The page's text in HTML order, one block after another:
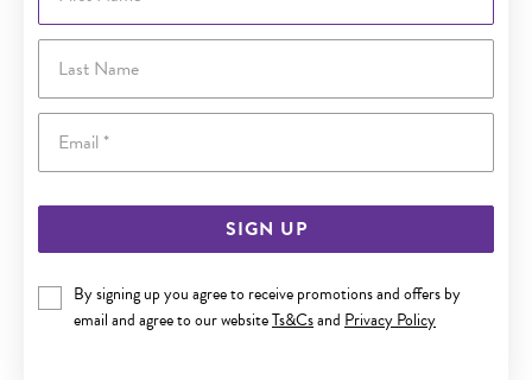
SIGN UP
By signing up you agree to receive promotions and offers by
email and agree to our websiteTs&Csand Privacy Policy